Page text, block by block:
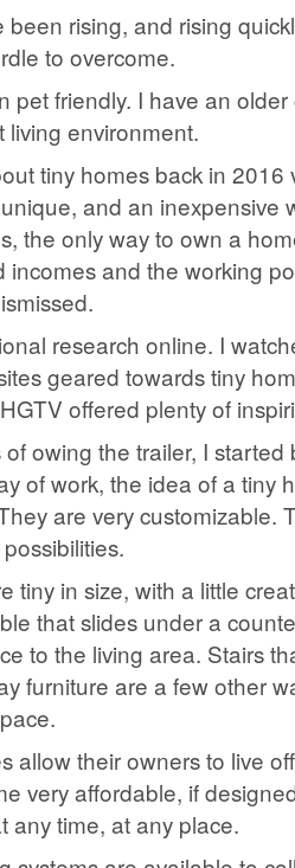
rising, and rising
to overcome.
pet friendly. I have an
living environment.
tiny homes back in 2016
and an inexpensive
the only way to own a
incomes and the working
research online. I
geared towards tiny
offered plenty of
owing the trailer, I started
of work, the idea of a tiny
are very customizable.
tiny in size, with a little
that slides under a
to the living area. Stairs
furniture are a few other
allow their owners to live
very affordable, if
any time, at any place.